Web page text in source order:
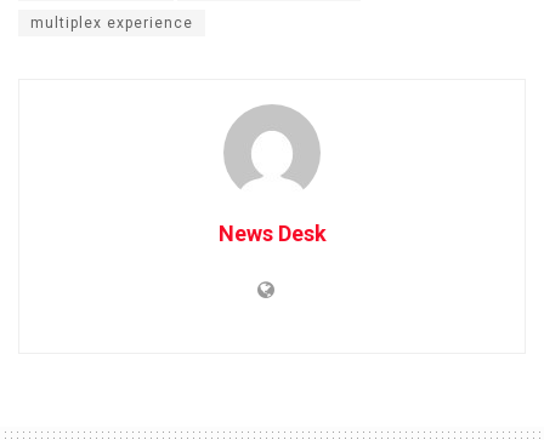
multiplex experience
News Desk